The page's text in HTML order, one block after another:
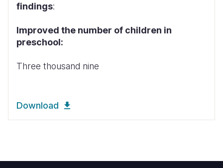
findings:
Improved the number of children in
preschool:
Three thousand nine
Download